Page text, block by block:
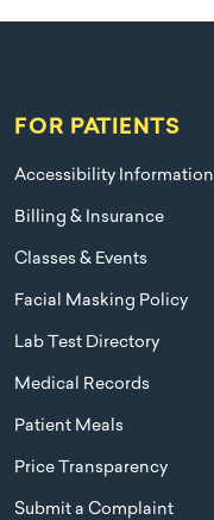
FOR PATIENTS
Accessibility Information
Billing & Insurance
Classes & Events
Facial Masking Policy
Lab Test Directory
Medical Records
Patient Meals
Price Transparency
Submit a Complaint